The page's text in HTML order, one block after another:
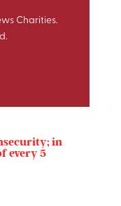
Charities.
in
every 5